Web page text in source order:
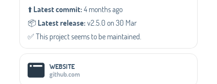
⬆️Latest commit:4 months ago
📦️ Latest release:v2.5.0 on 30 Mar
✅️ This project seems to be maintained.
WEBSITE
github.com